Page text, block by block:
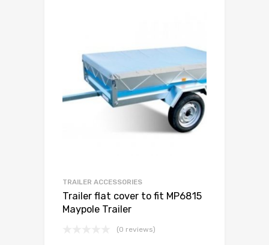
TRAILER ACCESSORIES
Trailer flat cover to fit MP6815
Maypole Trailer
(0 reviews)